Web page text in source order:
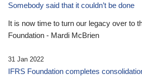
Somebody said that it couldn’t be done
It is now time to turn our legacy over to
Foundation - Mardi McBrien
31 Jan 2022
IFRS Foundation completes